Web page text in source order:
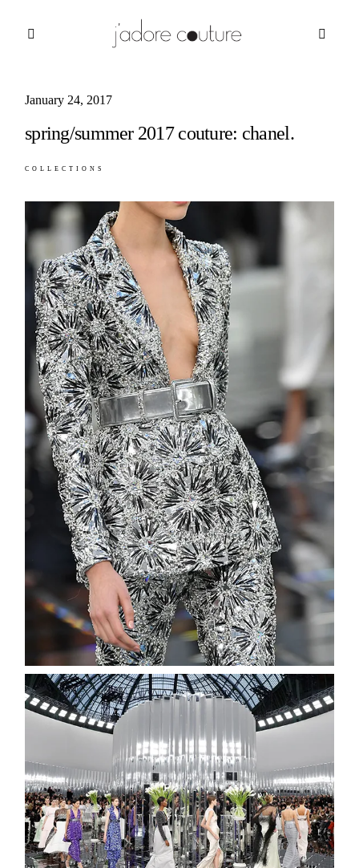
January 24, 2017
spring/summer 2017 couture: chanel.
COLLECTIONS
about
categories
moodboard
contact